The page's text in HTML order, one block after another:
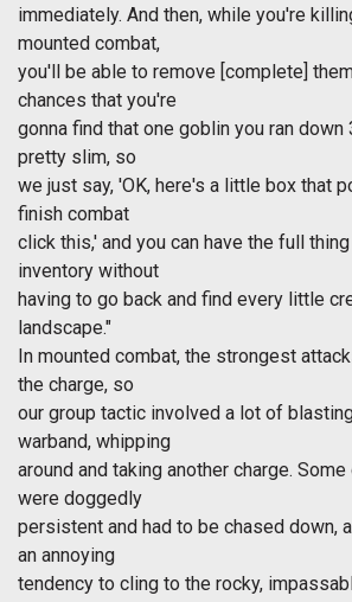
immediately. And then, while you're
mounted combat,
you'll be able to remove [complete]
chances that you're
gonna find that one goblin you ran down
pretty slim, so
we just say, 'OK, here's a little box that
finish combat
click this,' and you can have the full
inventory without
having to go back and find every little
landscape."
In mounted combat, the strongest
the charge, so
our group tactic involved a lot of
warband, whipping
around and taking another charge.
were doggedly
persistent and had to be chased down,
an annoying
tendency to cling to the rocky,